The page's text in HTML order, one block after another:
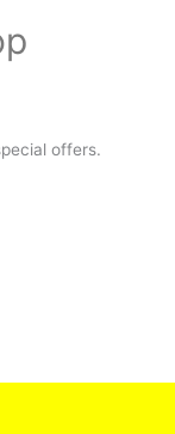
offers.